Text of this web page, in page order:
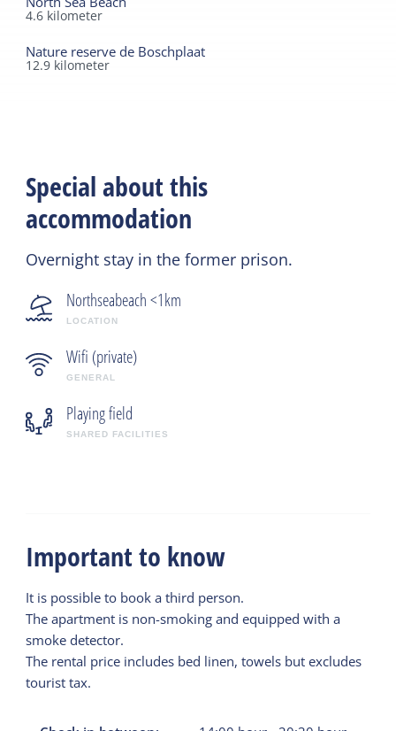
4.6 kilometer
Nature reserve de Boschplaat
12.9 kilometer
Special about this
accommodation
Overnight stay in the former prison.
Northseabeach <1km
LOCATION
Wifi (private)
GENERAL
Playing field
SHARED FACILITIES
Important to know
It is possible to book a third person.
The apartment is non-smoking and equipped with a
smoke detector.
The rental price includes bed linen, towels but excludes
tourist tax.